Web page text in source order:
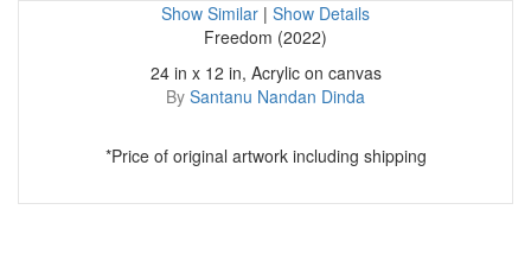
Show Similar | Show Details
Freedom (2022)
24 in x 12 in, Acrylic on canvas
By Santanu Nandan Dinda
*Price of original artwork including shipping